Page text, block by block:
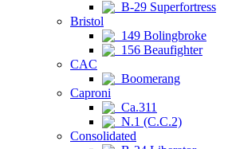
B-29 Superfortress
Bristol
149 Bolingbroke
156 Beaufighter
CAC
Boomerang
Caproni
Ca.311
N.1 (C.C.2)
Consolidated